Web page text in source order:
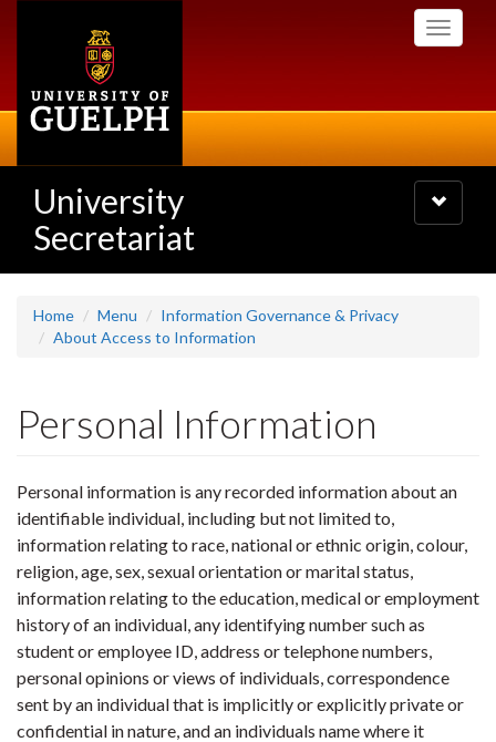
Toggle
University
Secretariat
Toggle
navigation
Home Menu
Information Governance & Privacy
About Access to Information
Personal Information
Personal information is any recorded information about an
identifiable individual, including but not limited to,
information relating to race, national or ethnic origin, colour,
religion, age, sex, sexual orientation or marital status,
information relating to the education, medical or employment
history of an individual, any identifying number such as
student or employee ID, address or telephone numbers,
personal opinions or views of individuals, correspondence
sent by an individual that is implicitly or explicitly private or
confidential in nature, and an individuals name where it